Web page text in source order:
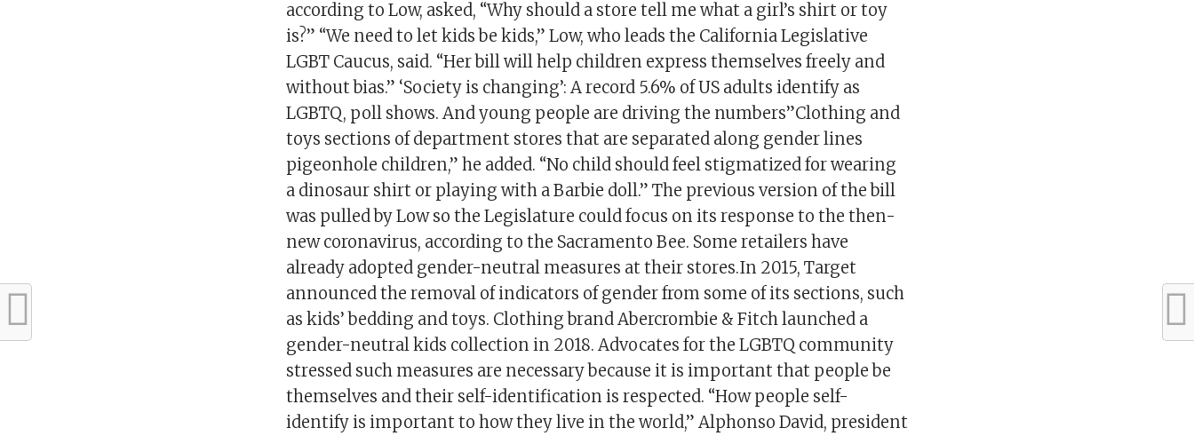
according to Low, asked, “Why should a store tell me what a girl’s shirt or toy
is?” “We need to let kids be kids,” Low, who leads the California Legislative
LGBT Caucus, said. “Her bill will help children express themselves freely and
without bias.” ‘Society is changing’: A record 5.6% of US adults identify as
LGBTQ, poll shows. And young people are driving the numbers”Clothing and
toys sections of department stores that are separated along gender lines
pigeonhole children,” he added. “No child should feel stigmatized for wearing
a dinosaur shirt or playing with a Barbie doll.” The previous version of the bill
was pulled by Low so the Legislature could focus on its response to the then-
new coronavirus, according to the Sacramento Bee. Some retailers have
already adopted gender-neutral measures at their stores.In 2015, Target
announced the removal of indicators of gender from some of its sections, such
as kids’ bedding and toys. Clothing brand Abercrombie & Fitch launched a
gender-neutral kids collection in 2018. Advocates for the LGBTQ community
stressed such measures are necessary because it is important that people be
themselves and their self-identification is respected. “How people self-
identify is important to how they live in the world,” Alphonso David, president